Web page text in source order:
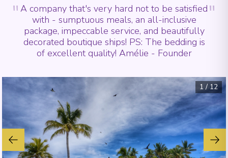
" A company that's very hard not to be satisfied
with - sumptuous meals, an all-inclusive
package, impeccable service, and beautifully
decorated boutique ships! PS: The bedding is
of excellent quality! Amélie - Founder
"
1 /12